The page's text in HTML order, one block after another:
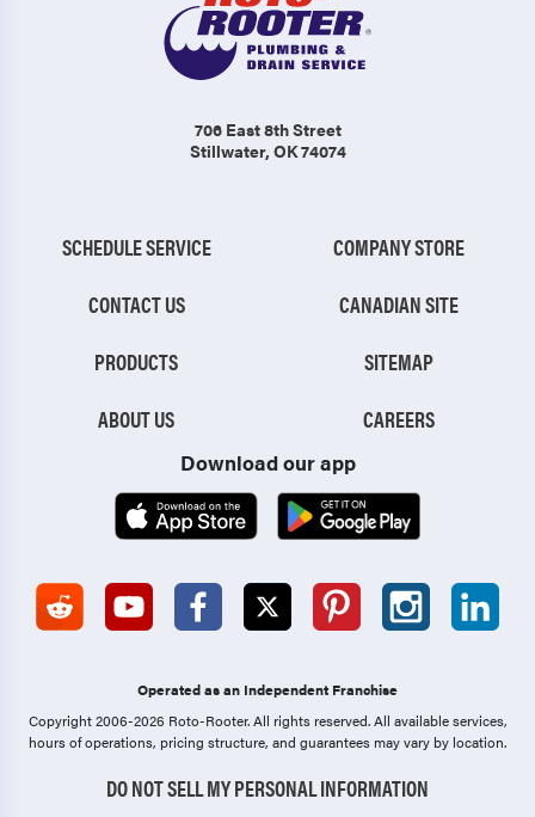
706 East 8th Street
Stillwater, OK 74074
SCHEDULE SERVICE
CONTACT US
PRODUCTS
ABOUT US
COMPANY STORE
CANADIAN SITE
SITEMAP
CAREERS
Download our app
Operated as an Independent Franchise
Copyright 2006-2026 Roto-Rooter.All rights reserved. All available services,
hours of operations, pricing structure, and guarantees may vary by location.
DO NOT SELL MY PERSONAL INFORMATION